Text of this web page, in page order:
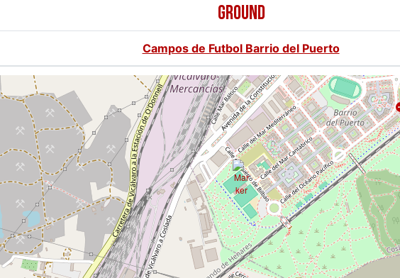
GROUND
Campos de Futbol Barrio del Puerto